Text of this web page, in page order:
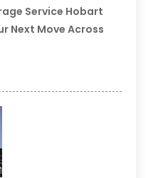
Service Hobart
Next Move Across